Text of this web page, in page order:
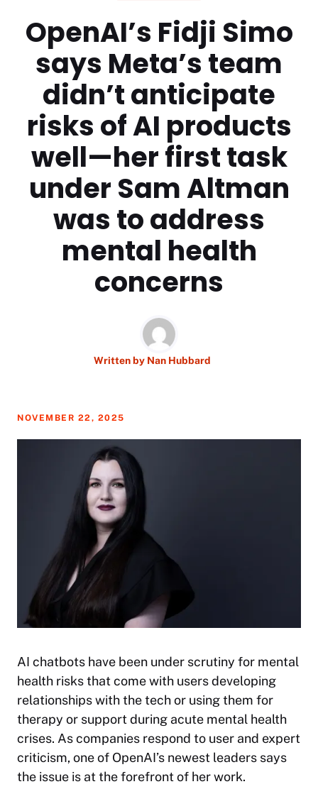
OpenAI’s Fidji Simo
says Meta’s team
didn’t anticipate
risks of AI products
well—her first task
under Sam Altman
was to address
mental health
concerns
Written by Nan Hubbard
NOVEMBER 22, 2025
AI chatbots have been under scrutiny for mental
health risks that come with users developing
relationships with the tech or using them for
therapy or support during acute mental health
crises. As companies respond to user and expert
criticism, one of OpenAI’s newest leaders says
the issue is at the forefront of her work.